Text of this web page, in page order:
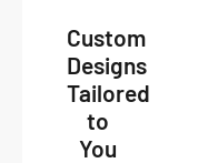
Custom
Designs
Tailored
to
You